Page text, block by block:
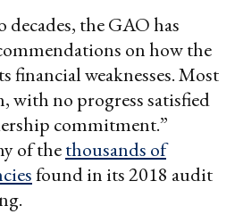
the GAO has
on how the
financial weaknesses. Most
with no progress satisfied
commitment.”
of thethousands of
found in its 2018 audit